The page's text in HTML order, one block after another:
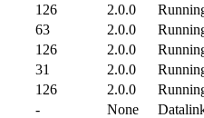
126 2.0.0
63 2.0.0
126 2.0.0
31 2.0.0
126 2.0.0
- None